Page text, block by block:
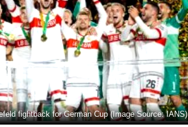
fightback for German Cup (Image Source: IANS)